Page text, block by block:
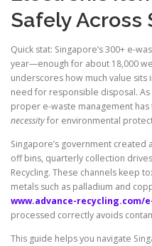
Safely Across
Quick stat: Singapore’s 300+ e-
year—enough for about 18,000
underscores how much value
need for responsible disposal.
proper e-waste management
necessityfor environmental
Singapore’s government
off bins, quarterly collection
Recycling. These channels keep
metals such as palladium and
www.advance-
processed correctly avoids
This guide helps you navigate